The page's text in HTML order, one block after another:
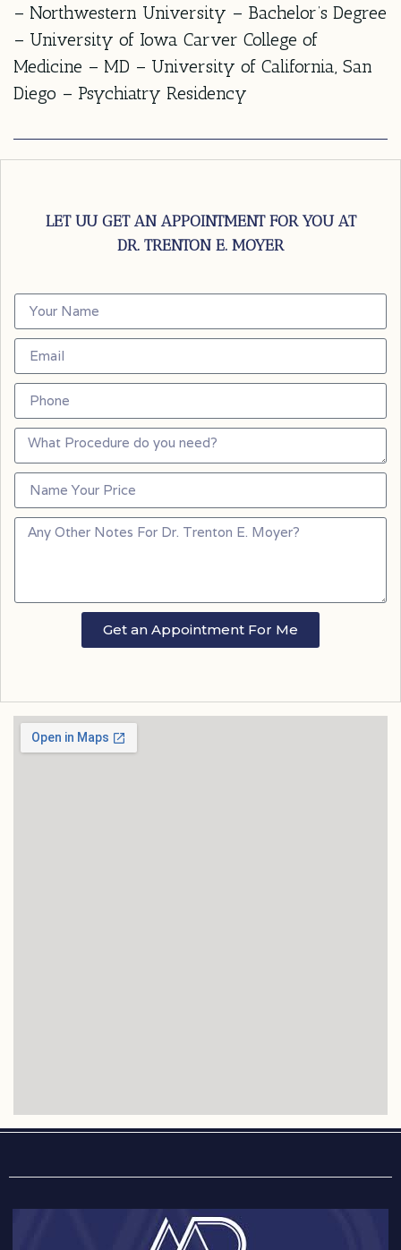
– Northwestern University – Bachelor’s Degree
– University of Iowa Carver College of
Medicine – MD – University of California, San
Diego – Psychiatry Residency
LET UU GET AN APPOINTMENT FOR YOU AT
DR. TRENTON E. MOYER
Get an Appointment For Me